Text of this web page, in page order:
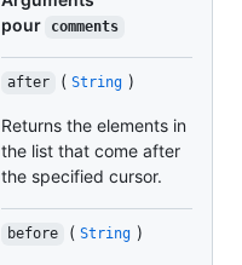
pour
comments
after ( String )
Returns the elements in
the list that come after
the specified cursor.
before ( String )